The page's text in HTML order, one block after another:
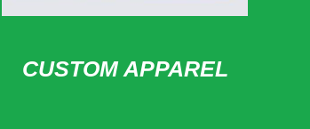
CUSTOM APPAREL